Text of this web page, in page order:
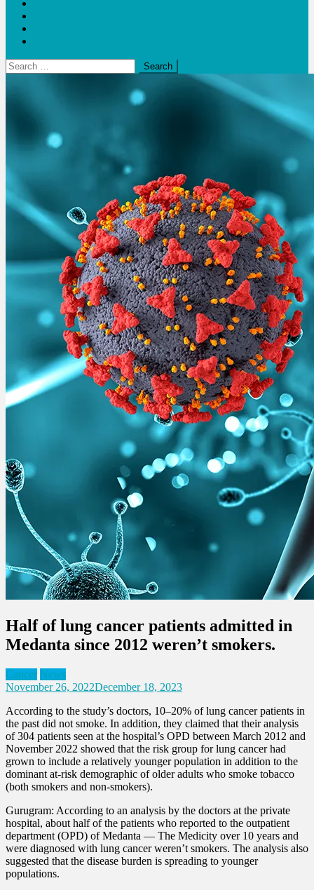
Search
for:
Half of lung cancer patients admitted in
Medanta since 2012 weren’t smokers.
Cancer News
November 26, 2022December 18, 2023
According to the study’s doctors, 10–20% of lung cancer patients in
the past did not smoke. In addition, they claimed that their analysis
of 304 patients seen at the hospital’s OPD between March 2012 and
November 2022 showed that the risk group for lung cancer had
grown to include a relatively younger population in addition to the
dominant at-risk demographic of older adults who smoke tobacco
(both smokers and non-smokers).
Gurugram: According to an analysis by the doctors at the private
hospital, about half of the patients who reported to the outpatient
department (OPD) of Medanta — The Medicity over 10 years and
were diagnosed with lung cancer weren’t smokers. The analysis also
suggested that the disease burden is spreading to younger
populations.